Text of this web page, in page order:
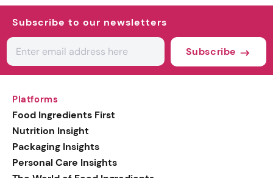
Subscribe to our newsletters
Subscribe
Platforms
Food Ingredients First
Nutrition Insight
Packaging Insights
Personal Care Insights